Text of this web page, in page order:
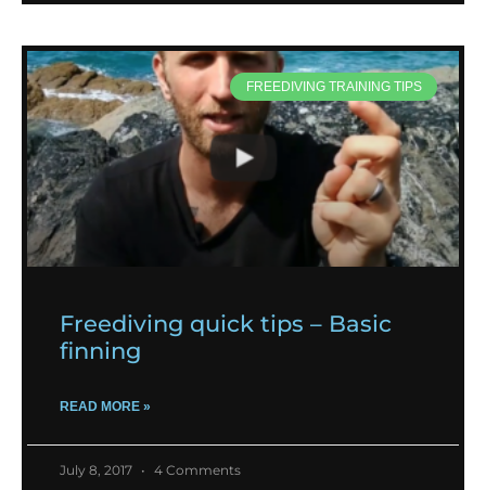
FREEDIVING TRAINING TIPS
Freediving quick tips – Basic
finning
READ MORE »
July 8, 2017 4 Comments